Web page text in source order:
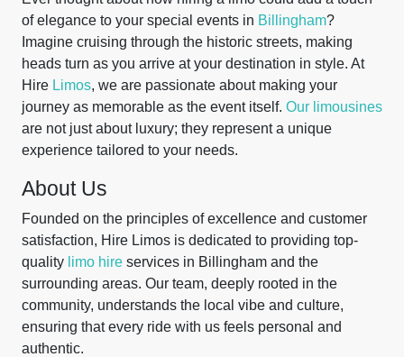
of elegance to your special events in Billingham?
Imagine cruising through the historic streets, making
heads turn as you arrive at your destination in style. At
Hire Limos, we are passionate about making your
journey as memorable as the event itself. Our limousines
are not just about luxury; they represent a unique
experience tailored to your needs.
About Us
Founded on the principles of excellence and customer
satisfaction, Hire Limos is dedicated to providing top-
quality limo hire services in Billingham and the
surrounding areas. Our team, deeply rooted in the
community, understands the local vibe and culture,
ensuring that every ride with us feels personal and
authentic.